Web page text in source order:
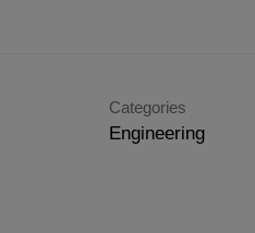
Categories
Engineering